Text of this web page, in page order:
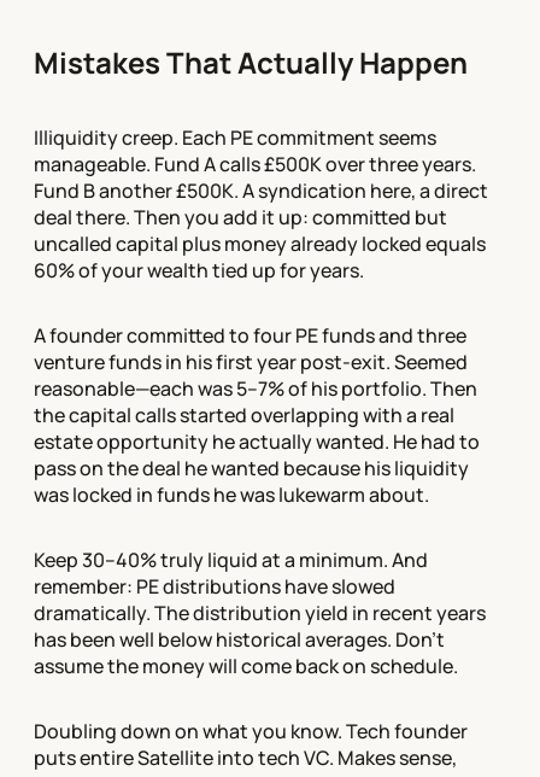
Mistakes That Actually Happen
Illiquidity creep. Each PE commitment seems
manageable. Fund A calls £500K over three years.
Fund B another £500K. A syndication here, a direct
deal there. Then you add it up: committed but
uncalled capital plus money already locked equals
60% of your wealth tied up for years.
A founder committed to four PE funds and three
venture funds in his first year post-exit. Seemed
reasonable—each was 5–7% of his portfolio. Then
the capital calls started overlapping with a real
estate opportunity he actually wanted. He had to
pass on the deal he wanted because his liquidity
was locked in funds he was lukewarm about.
Keep 30–40% truly liquid at a minimum. And
remember: PE distributions have slowed
dramatically. The distribution yield in recent years
has been well below historical averages. Don't
assume the money will come back on schedule.
Doubling down on what you know. Tech founder
puts entire Satellite into tech VC. Makes sense,